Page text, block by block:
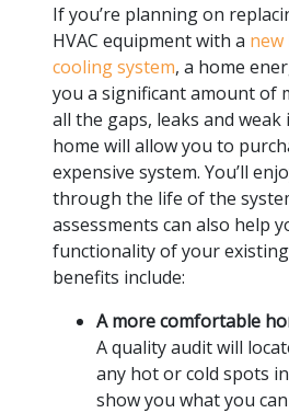
If you’re planning on
HVAC equipment with a
cooling system, a home
you a significant amount of
all the gaps, leaks and
home will allow you to
expensive system. You’ll
through the life of the
assessments can also help
functionality of your
benefits include:
A more comfortable
A quality audit will
any hot or cold spots
show you what you